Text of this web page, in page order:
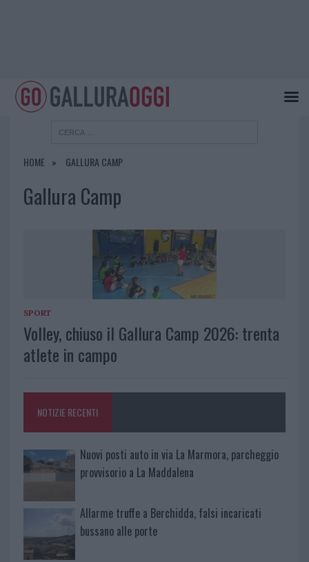
HOME GALLURA CAMP
Gallura Camp
SPORT
Volley, chiuso il Gallura Camp 2026: trenta
atlete in campo
NOTIZIE RECENTI
Nuovi posti auto in via La Marmora, parcheggio
provvisorio a La Maddalena
Allarme truffe a Berchidda, falsi incaricati
bussano alle porte